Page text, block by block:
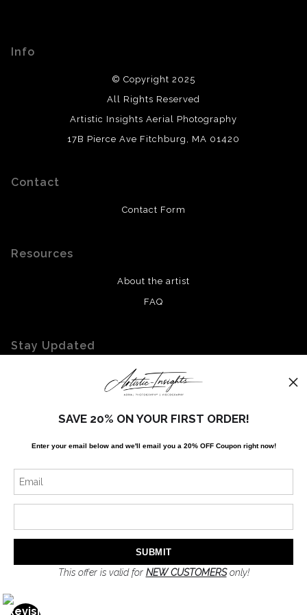
Info
© Copyright 2025
All Rights Reserved
Artistic Insights Aerial Photography
17B Pierce Ave Fitchburg, MA 01420
Contact
Contact Form
Resources
About the artist
FAQ
Stay Updated
Facebook
Twitter
Instagram
SIGN UP
SAVE 20% ON YOUR FIRST ORDER!
Enter your email below and we'll email you a 20% OFF Coupon right now!
This offer is valid for NEW CUSTOMERSonly!